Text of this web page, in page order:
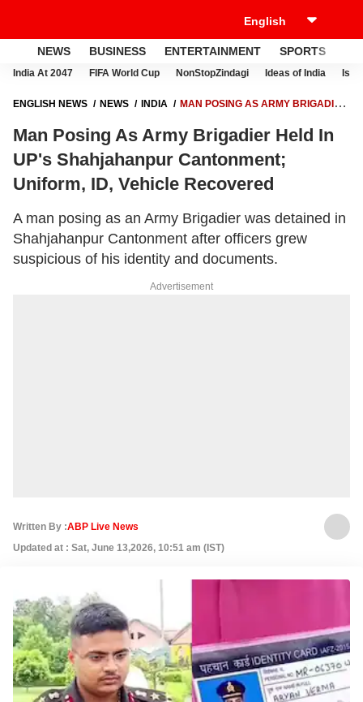
NEWS BUSINESS ENTERTAINMENT SPORTS
India At 2047 FIFA World Cup NonStopZindagi Ideas of India
ENGLISH NEWS NEWS INDIA
MAN POSING AS ARMY BRIGADIER
RECOVERED
Man Posing As Army Brigadier Held In
UP's Shahjahanpur Cantonment;
Uniform, ID, Vehicle Recovered
A man posing as an Army Brigadier was detained in
Shahjahanpur Cantonment after officers grew
suspicious of his identity and documents.
Advertisement
Written By :ABP Live News
Updated at : Sat, June 13,2026, 10:51 am (IST)